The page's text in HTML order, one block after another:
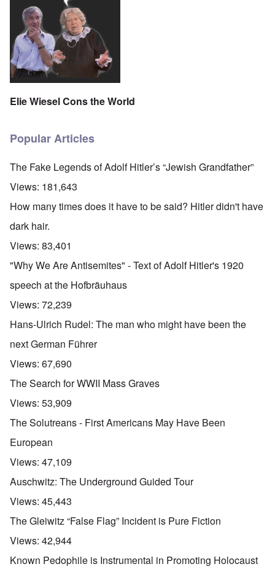
Elie Wiesel Cons the World
Popular Articles
The Fake Legends of Adolf Hitler’s “Jewish Grandfather”
Views: 181,643
How many times does it have to be said? Hitler didn't have
dark hair.
Views: 83,401
"Why We Are Antisemites" - Text of Adolf Hitler's 1920
speech at the Hofbräuhaus
Views: 72,239
Hans-Ulrich Rudel: The man who might have been the
next German Führer
Views: 67,690
The Search for WWII Mass Graves
Views: 53,909
The Solutreans - First Americans May Have Been
European
Views: 47,109
Auschwitz: The Underground Guided Tour
Views: 45,443
The Gleiwitz “False Flag” Incident is Pure Fiction
Views: 42,944
Known Pedophile is Instrumental in Promoting Holocaust